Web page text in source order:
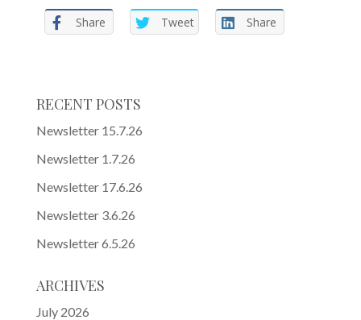
Share Tweet Share
RECENT POSTS
Newsletter 15.7.26
Newsletter 1.7.26
Newsletter 17.6.26
Newsletter 3.6.26
Newsletter 6.5.26
ARCHIVES
July 2026